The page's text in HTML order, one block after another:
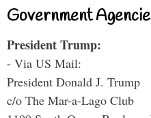
Government
President Trump:
- Via US Mail:
President Donald J. Trump
c/o The Mar-a-Lago Club